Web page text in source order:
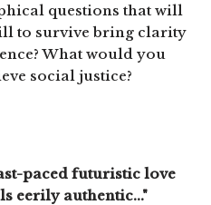
questions that will
to survive bring clarity
What would you
social justice?
paced futuristic love
eerily authentic..."